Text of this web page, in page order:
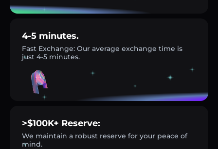
4-5 minutes.
Fast Exchange: Our average exchange time is
just 4-5 minutes.
>$100K+ Reserve:
We maintain a robust reserve for your peace of
mind.